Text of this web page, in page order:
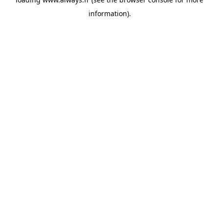
information).